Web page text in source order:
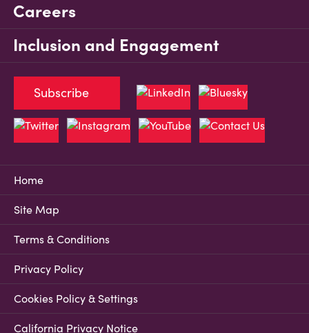
Careers
Inclusion and Engagement
Home
Site Map
Terms & Conditions
Privacy Policy
Cookies Policy & Settings
California Privacy Notice
Subscribe